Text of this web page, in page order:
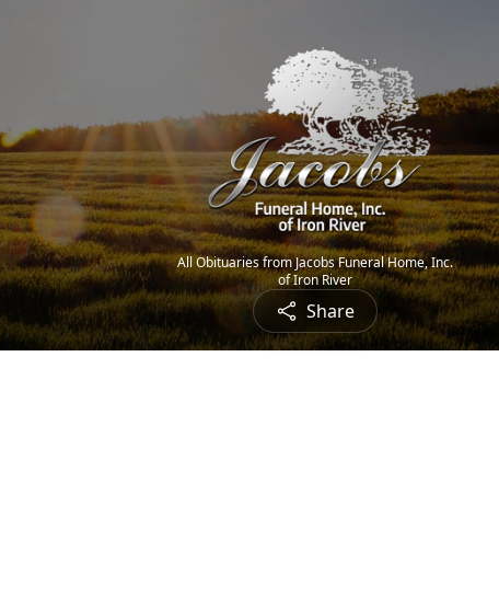
All Obituaries from Jacobs Funeral Home, Inc.
of Iron River
Share